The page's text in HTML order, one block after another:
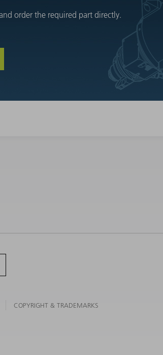
order the required part directly.
COPYRIGHT & TRADEMARKS